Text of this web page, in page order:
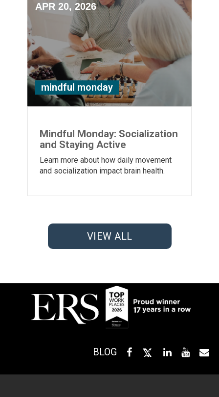
APR 20, 2026
mindful monday
Mindful Monday: Socialization
and Staying Active
Learn more about how daily movement
and socialization impact brain health.
VIEW ALL
BLOG